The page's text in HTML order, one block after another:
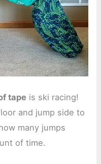
tape is ski racing!
and jump side to
many jumps
of time.